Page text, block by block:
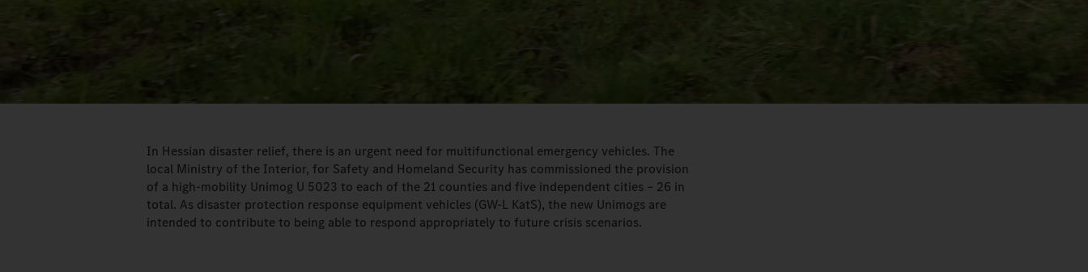
In Hessian disaster relief, there is an urgent need for multifunctional emergency vehicles. The
local Ministry of the Interior, for Safety and Homeland Security has commissioned the provision
of a high-mobility Unimog U 5023 to each of the 21 counties and five independent cities – 26 in
total. As disaster protection response equipment vehicles (GW-L KatS), the new Unimogs are
intended to contribute to being able to respond appropriately to future crisis scenarios.